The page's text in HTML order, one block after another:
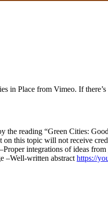
Place from Vimeo. If there’s
reading “Green Cities:
this topic will not receive
integrations of ideas
–Well-written abstract https://